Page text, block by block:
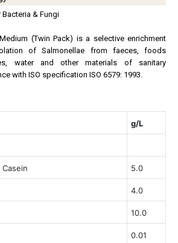
& Fungi
(Twin Pack) is a selective enrichment
of Salmonellae
from faeces, foods
water and other materials of sanitary
with ISO specification ISO 6579: 1993.
g/L
5.0
4.0
10.0
0.01